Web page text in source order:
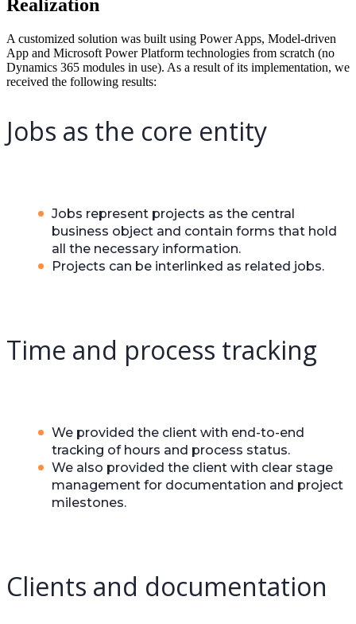
Realization
A customized solution was built using Power Apps, Model-driven
App and Microsoft Power Platform technologies from scratch (no
Dynamics 365 modules in use). As a result of its implementation, we
received the following results:
Jobs as the core entity
Jobs represent projects as the central
business object and contain forms that hold
all the necessary information.
Projects can be interlinked as related jobs.
Time and process tracking
We provided the client with end-to-end
tracking of hours and process status.
We also provided the client with clear stage
management for documentation and project
milestones.
Clients and documentation